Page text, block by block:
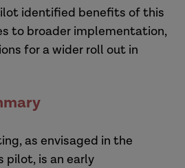
identified benefits of this
to broader implementation,
for a wider roll out in
as envisaged in the
pilot, is an early